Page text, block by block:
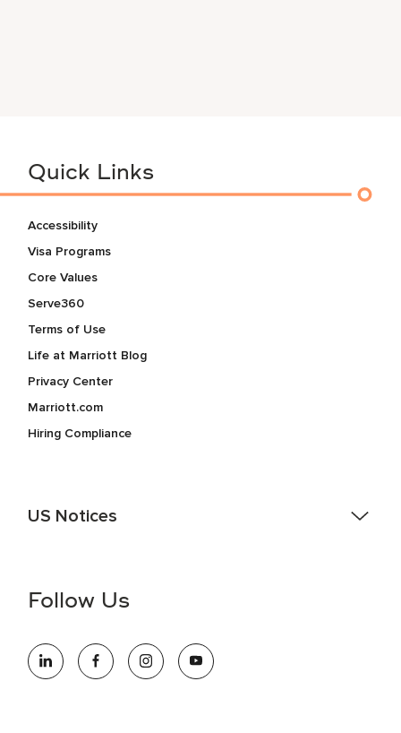
Quick Links
Accessibility
Visa Programs
Core Values
Serve360
Terms of Use
Life at Marriott Blog
Privacy Center
Marriott.com
Hiring Compliance
US Notices
information (this is for US jobs only).
opportunity employer, welcoming all and providing access to
opportunity. We actively foster an environment where the
Follow Us